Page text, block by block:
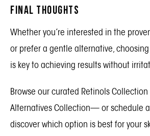
Final Thoughts
Whether you’re interested in the
or prefer a gentle alternative,
is key to achieving results without
Browse our curated Retinols Collection
Alternatives Collection— or schedule
discover which option is best for your